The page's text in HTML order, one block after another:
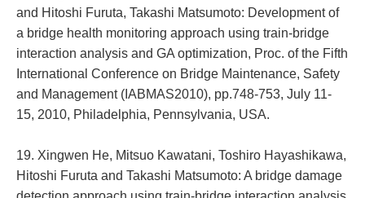
and Hitoshi Furuta, Takashi Matsumoto: Development of
a bridge health monitoring approach using train-bridge
interaction analysis and GA optimization, Proc. of the Fifth
International Conference on Bridge Maintenance, Safety
and Management (IABMAS2010), pp.748-753, July 11-
15, 2010, Philadelphia, Pennsylvania, USA.
19. Xingwen He, Mitsuo Kawatani, Toshiro Hayashikawa,
Hitoshi Furuta and Takashi Matsumoto: A bridge damage